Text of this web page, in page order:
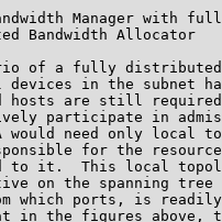
Manager with
Bandwidth Allocator
of a fully
devices in the subnet
hosts are still
participate in
would need only local
for the
to it.  This local
on the spanning tree
which ports, is
in the figures above,